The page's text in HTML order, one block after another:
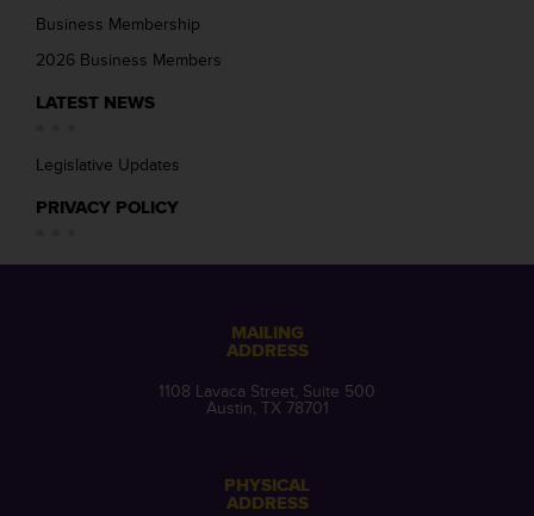
Business Membership
2026 Business Members
LATEST NEWS
Legislative Updates
PRIVACY POLICY
MAILING
ADDRESS
1108 Lavaca Street, Suite 500
Austin, TX 78701
PHYSICAL
ADDRESS